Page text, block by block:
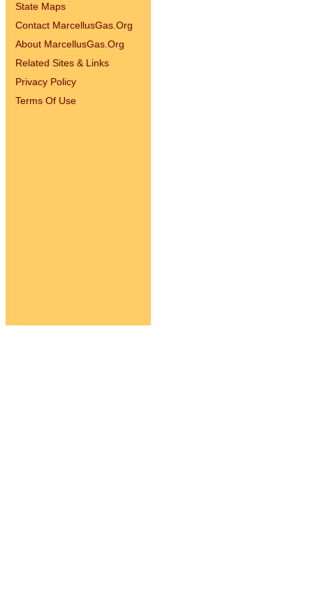
State Maps
Contact MarcellusGas.Org
About MarcellusGas.Org
Related Sites & Links
Privacy Policy
Terms Of Use